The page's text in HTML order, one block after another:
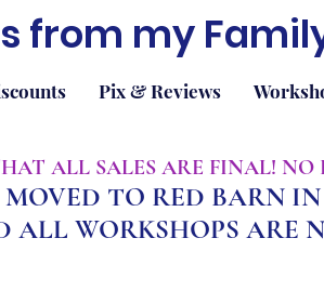
from my
Pix & Reviews
ALL SALES ARE FINAL! NO
MOVED TO RED BARN
ALL WORKSHOPS ARE